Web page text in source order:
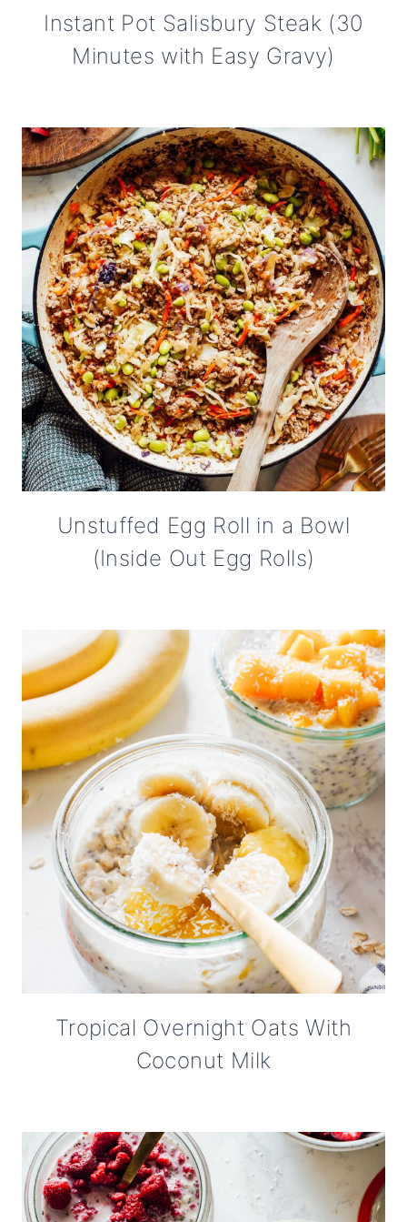
Instant Pot Salisbury Steak (30
Minutes with Easy Gravy)
Unstuffed Egg Roll in a Bowl
(Inside Out Egg Rolls)
Tropical Overnight Oats With
Coconut Milk